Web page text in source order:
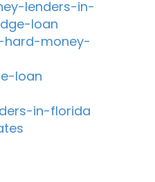
lenders-in-
loan
hard-money-
loan
in-florida